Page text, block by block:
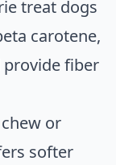
treat dogs
carotene,
provide fiber
or
softer